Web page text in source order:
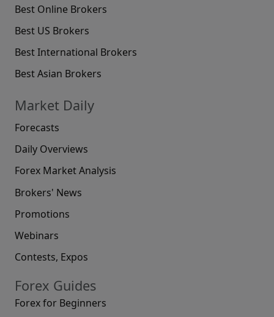
Best Online Brokers
Best US Brokers
Best International Brokers
Best Asian Brokers
Market Daily
Forecasts
Daily Overviews
Forex Market Analysis
Brokers' News
Promotions
Webinars
Contests, Expos
Forex Guides
Forex for Beginners